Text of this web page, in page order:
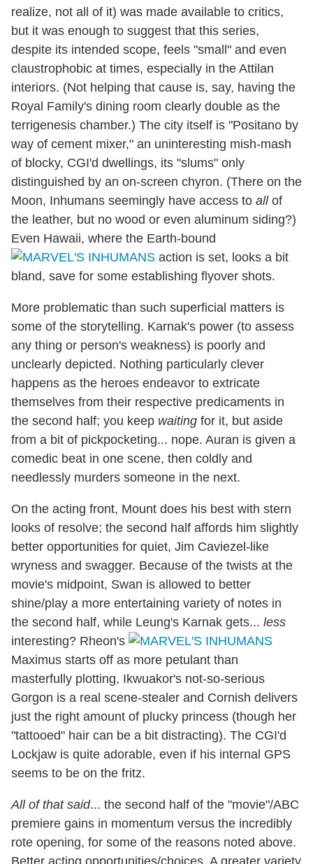
realize, not all of it) was made available to critics,
but it was enough to suggest that this series,
despite its intended scope, feels "small" and even
claustrophobic at times, especially in the Attilan
interiors. (Not helping that cause is, say, having the
Royal Family's dining room clearly double as the
terrigenesis chamber.) The city itself is "Positano by
way of cement mixer," an uninteresting mish-mash
of blocky, CGI'd dwellings, its "slums" only
distinguished by an on-screen chyron. (There on the
Moon, Inhumans seemingly have access to allof
the leather, but no wood or even aluminum siding?)
Even Hawaii, where the Earth-bound
action is set, looks a bit
bland, save for some establishing flyover shots.
More problematic than such superficial matters is
some of the storytelling. Karnak's power (to assess
any thing or person's weakness) is poorly and
unclearly depicted. Nothing particularly clever
happens as the heroes endeavor to extricate
themselves from their respective predicaments in
the second half; you keep waiting for it, but aside
from a bit of pickpocketing... nope. Auran is given a
comedic beat in one scene, then coldly and
needlessly murders someone in the next.
On the acting front, Mount does his best with stern
looks of resolve; the second half affords him slightly
better opportunities for quiet, Jim Caviezel-like
wryness and swagger. Because of the twists at the
movie's midpoint, Swan is allowed to better
shine/play a more entertaining variety of notes in
the second half, while Leung's Karnak gets... less
interesting? Rheon's
Maximus starts off as more petulant than
masterfully plotting, Ikwuakor's not-so-serious
Gorgon is a real scene-stealer and Cornish delivers
just the right amount of plucky princess (though her
"tattooed" hair can be a bit distracting). The CGI'd
Lockjaw is quite adorable, even if his internal GPS
seems to be on the fritz.
All of that said... the second half of the "movie"/ABC
premiere gains in momentum versus the incredibly
rote opening, for some of the reasons noted above.